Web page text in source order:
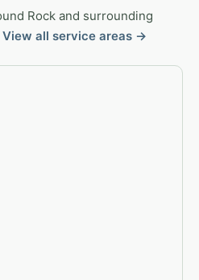
Rock and surrounding
View all service areas →